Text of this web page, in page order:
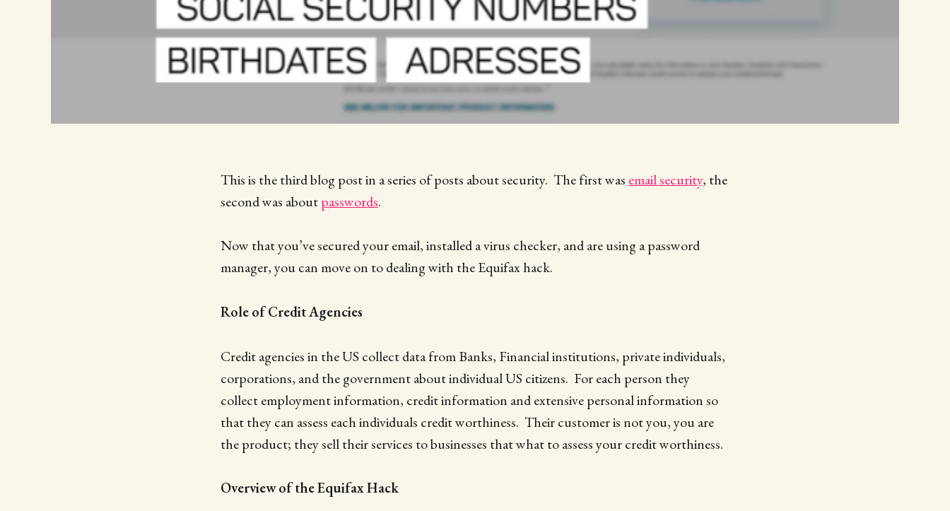
This is the third blog post in a series of posts about security. The first was email security, the
second was aboutpasswords.
Now that you’ve secured your email, installed a virus checker, and are using a password
manager, you can move on to dealing with the Equifax hack.
Role of Credit Agencies
Credit agencies in the US collect data from Banks, Financial institutions, private individuals,
corporations, and the government about individual US citizens. For each person they
collect employment information, credit information and extensive personal information so
that they can assess each individuals credit worthiness. Their customer is not you, you are
the product; they sell their services to businesses that what to assess your credit worthiness.
Overview of the Equifax Hack